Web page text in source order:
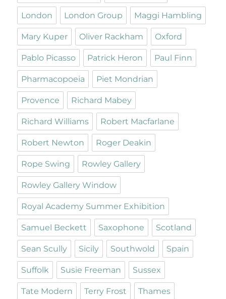
London London Group Maggi Hambling
Mary Kuper Oliver Rackham Oxford
Pablo Picasso Patrick Heron Paul Finn
Pharmacopoeia Piet Mondrian
Provence Richard Mabey
Richard Williams Robert Macfarlane
Robert Newton Roger Deakin
Rope Swing Rowley Gallery
Rowley Gallery Window
Royal Academy Summer Exhibition
Samuel Beckett Saxophone Scotland
Sean Scully Sicily Southwold Spain
Suffolk Susie Freeman Sussex
Tate Modern Terry Frost Thames